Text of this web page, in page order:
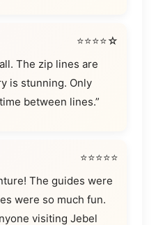
⭐⭐⭐⭐☆
The zip lines are
is stunning. Only
between lines.”
⭐⭐⭐⭐⭐
The guides were
were so much fun.
visiting Jebel